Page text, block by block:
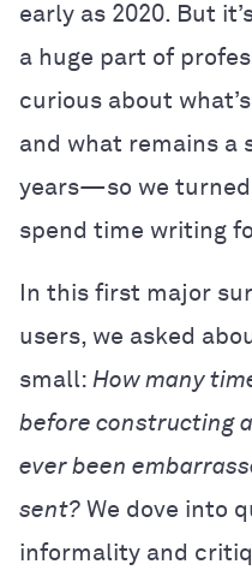
early as 2020. But
a huge part of
curious about
and what remains a
years—so we
spend time writing
In this first major
users, we asked
small: How many
before constructing
ever been
sent? We dove into
informality and